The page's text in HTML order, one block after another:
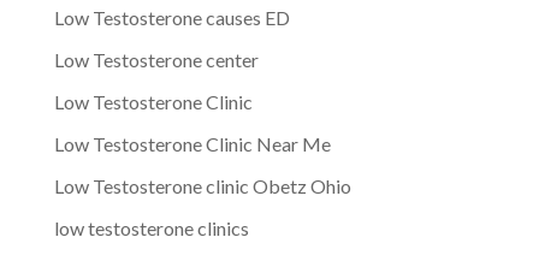
Low Testosterone causes ED
Low Testosterone center
Low Testosterone Clinic
Low Testosterone Clinic Near Me
Low Testosterone clinic Obetz Ohio
low testosterone clinics